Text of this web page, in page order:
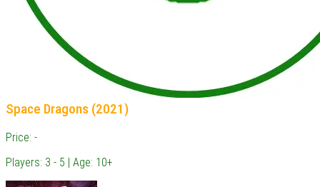
Space Dragons (2021)
Price: -
Players: 3 - 5 | Age: 10+